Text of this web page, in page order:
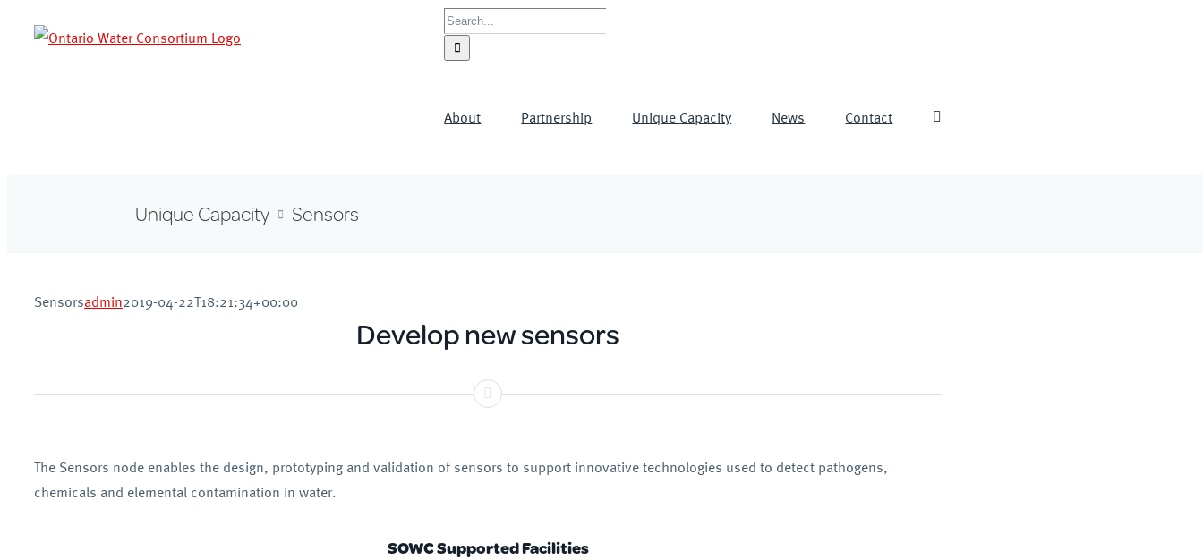
Search
for:
About Partnership Unique Capacity News Contact
Unique Capacity Sensors
Sensorsadmin2019-04-22T18:21:34+00:00
Develop new sensors
The Sensors node enables the design, prototyping and validation of sensors to support innovative technologies used to detect pathogens,
chemicals and elemental contamination in water.
SOWC Supported Facilities